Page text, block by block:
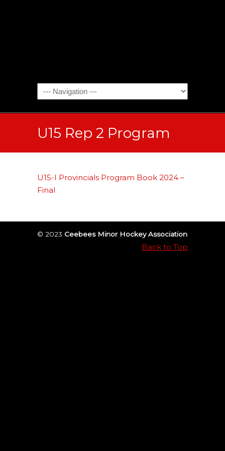
U15 Rep 2 Program
U15-I Provincials Program Book 2024 –
Final
© 2023 Ceebees Minor Hockey Association
Back to Top